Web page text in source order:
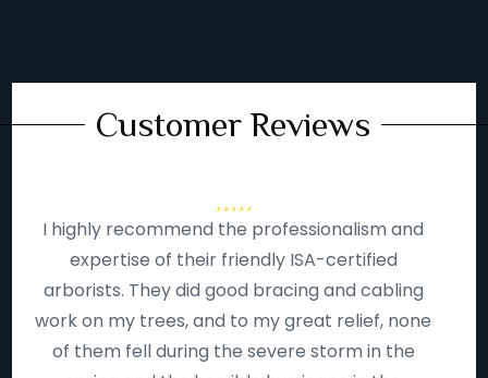
Customer Reviews
I highly recommend the professionalism and
expertise of their friendly ISA-certified
arborists. They did good bracing and cabling
work on my trees, and to my great relief, none
of them fell during the severe storm in the